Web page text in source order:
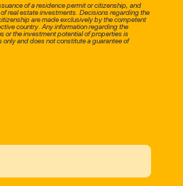
of a residence permit or citizenship, and
real estate investments. Decisions regarding the
are made exclusively by the competent
country. Any information regarding the
or the investment potential of properties is
and does not constitute a guarantee of